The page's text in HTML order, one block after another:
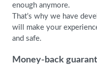
enough anymore.
That’s why we have
will make your
and safe.
Money-back